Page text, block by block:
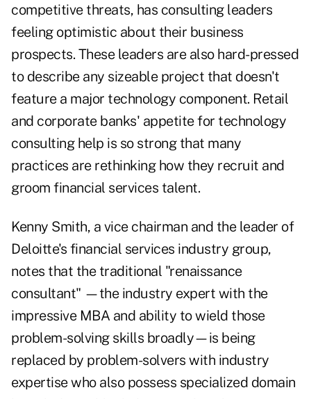
competitive threats, has consulting leaders
feeling optimistic about their business
prospects. These leaders are also hard-pressed
to describe any sizeable project that doesn't
feature a major technology component. Retail
and corporate banks' appetite for technology
consulting help is so strong that many
practices are rethinking how they recruit and
groom financial services talent.
Kenny Smith, a vice chairman and the leader of
Deloitte's financial services industry group,
notes that the traditional "renaissance
consultant" —the industry expert with the
impressive MBA and ability to wield those
problem-solving skills broadly—is being
replaced by problem-solvers with industry
expertise who also possess specialized domain